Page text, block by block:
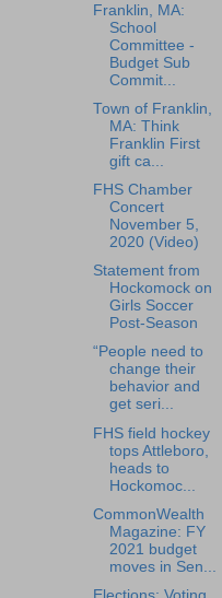
Franklin, MA:
School
Committee -
Budget Sub
Commit...
Town of Franklin,
MA: Think
Franklin First
gift ca...
FHS Chamber
Concert
November 5,
2020 (Video)
Statement from
Hockomock on
Girls Soccer
Post-Season
“People need to
change their
behavior and
get seri...
FHS field hockey
tops Attleboro,
heads to
Hockomoc...
CommonWealth
Magazine: FY
2021 budget
moves in Sen...